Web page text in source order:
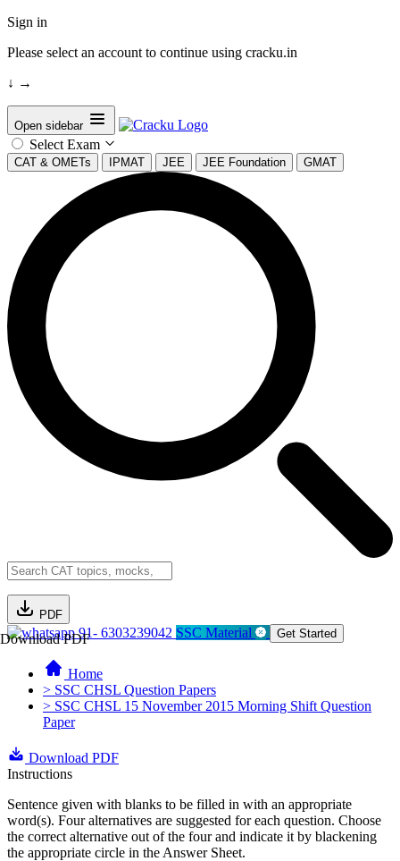
Sign in
Please select an account to continue using cracku.in
↓ →
Open sidebar
Select Exam
CAT & OMETs IPMAT JEE JEE Foundation GMAT
PDF
Download PDF91- 6303239042 SSC Material Get Started
Home
> SSC CHSL Question Papers
> SSC CHSL 15 November 2015 Morning Shift Question
Paper
Download PDF
Instructions
Sentence given with blanks to be filled in with an appropriate
word(s). Four alternatives are suggested for each question. Choose
the correct alternative out of the four and indicate it by blackening
the appropriate circle in the Answer Sheet.